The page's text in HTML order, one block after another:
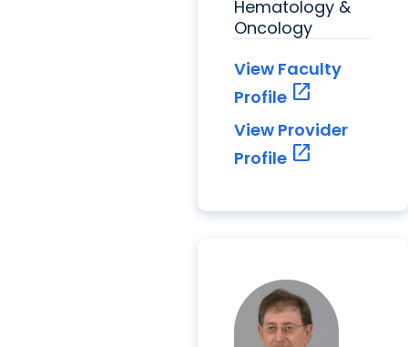
Hematology &
Oncology
View Faculty
Profile open_in_new
View Provider
Profile open_in_new